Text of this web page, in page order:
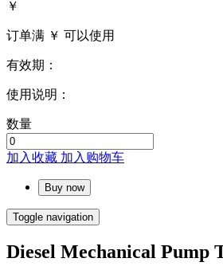
￥
订单满 ￥ 可以使用
有效期：
使用说明：
数量
加入收藏 加入购物车
Buy now
Toggle navigation
Diesel Mechanical Pump